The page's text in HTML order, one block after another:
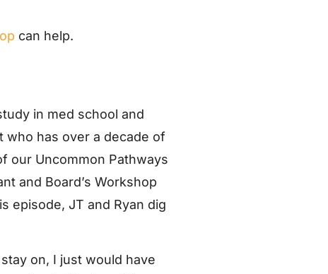
can help.
in med school and
who has over a decade of
our Uncommon Pathways
and Board’s Workshop
episode, JT and Ryan dig
on, I just would have